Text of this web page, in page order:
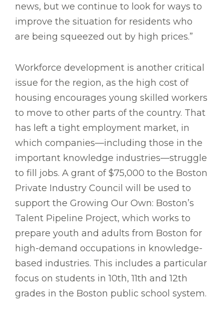
news, but we continue to look for ways to
improve the situation for residents who
are being squeezed out by high prices.”
Workforce development is another critical
issue for the region, as the high cost of
housing encourages young skilled workers
to move to other parts of the country. That
has left a tight employment market, in
which companies—including those in the
important knowledge industries—struggle
to fill jobs. A grant of $75,000 to the Boston
Private Industry Council will be used to
support the Growing Our Own: Boston’s
Talent Pipeline Project, which works to
prepare youth and adults from Boston for
high-demand occupations in knowledge-
based industries. This includes a particular
focus on students in 10th, 11th and 12th
grades in the Boston public school system.